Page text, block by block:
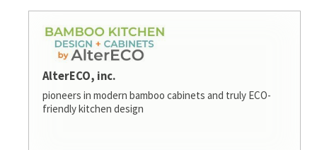
AlterECO, inc.
pioneers in modern bamboo cabinets and truly ECO-
friendly kitchen design